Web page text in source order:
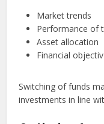
Market trends
Performance of
Asset allocation
Financial
Switching of funds
investments in line